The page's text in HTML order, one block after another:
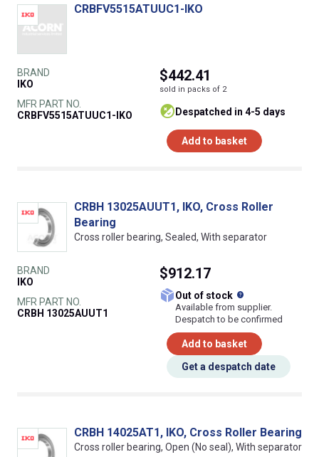
CRBFV5515ATUUC1-IKO
BRAND
IKO
MFR PART NO.
CRBFV5515ATUUC1-IKO
$442.41
sold in packs of 2
despatched in 4-5 days
Add to basket
CRBH 13025AUUT1, IKO, Cross Roller
Bearing
Cross roller bearing, Sealed, With separator
BRAND
IKO
MFR PART NO.
CRBH 13025AUUT1
$912.17
Out of stock
Available from supplier.
Despatch to be confirmed
Add to basket
Get a despatch date
CRBH 14025AT1, IKO, Cross Roller Bearing
Cross roller bearing, Open (No seal), With separator